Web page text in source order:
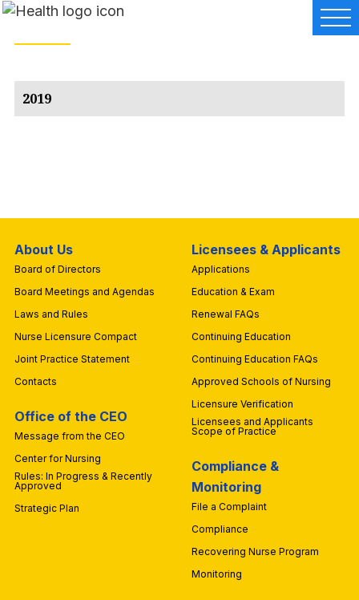
2019
About Us
Board of Directors
Board Meetings and Agendas
Laws and Rules
Nurse Licensure Compact
Joint Practice Statement
Contacts
Office of the CEO
Message from the CEO
Center for Nursing
Rules: In Progress & Recently
Approved
Strategic Plan
Licensees & Applicants
Applications
Education & Exam
Renewal FAQs
Continuing Education
Continuing Education FAQs
Approved Schools of Nursing
Licensure Verification
Licensees and Applicants
Scope of Practice
Compliance &
Monitoring
File a Complaint
Compliance
Recovering Nurse Program
Monitoring